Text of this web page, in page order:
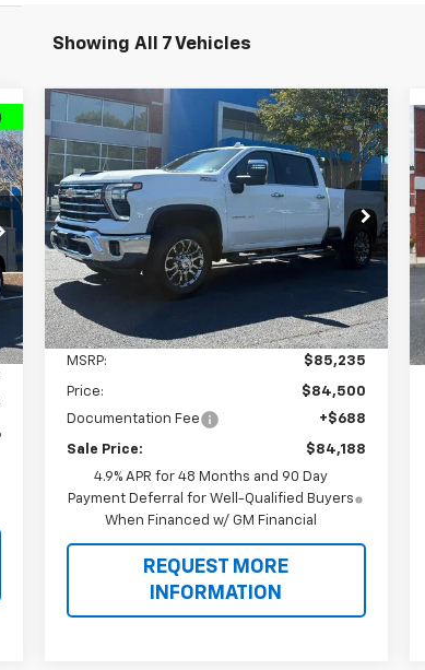
Showing All 7 Vehicles
New 2026Chevrolet
Silverado 2500 HDLTZ
Special Offer
Price Drop
VIN:2GC4KPEY7T1195607 Stock:T9384
Model:CK20743
In Stock Int.
BUY FINANCE
$1,735
TOTAL SAVINGS
$84,188
SALE PRICE
Less
MSRP: $85,235
Price:
$84,500
Documentation Fee
+$688
Sale Price:
$84,188
4.9% APR for 48 Months and 90 Day
Payment Deferral for Well-Qualified Buyers
When Financed w/ GM Financial
REQUEST MORE
INFORMATION
Compare Vehicle